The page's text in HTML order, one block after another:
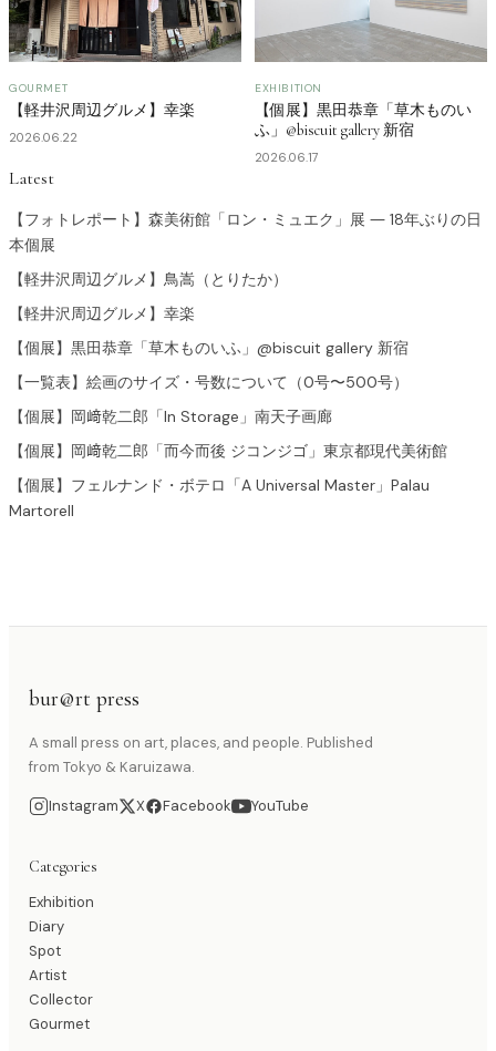
GOURMET
【軽井沢周辺グルメ】幸楽
2026.06.22
EXHIBITION
【個展】黒田恭章「草木ものい
ふ」@biscuit gallery 新宿
2026.06.17
Latest
【フォトレポート】森美術館「ロン・ミュエク」展 ― 18年ぶりの日
本個展
【軽井沢周辺グルメ】鳥嵩（とりたか）
【軽井沢周辺グルメ】幸楽
【個展】黒田恭章「草木ものいふ」@biscuit gallery 新宿
【一覧表】絵画のサイズ・号数について（0号〜500号）
【個展】岡﨑乾二郎「In Storage」南天子画廊
【個展】岡﨑乾二郎「而今而後 ジコンジゴ」東京都現代美術館
【個展】フェルナンド・ボテロ「A Universal Master」Palau
Martorell
bur@rt press
A small press on art, places, and people. Published
from Tokyo & Karuizawa.
Instagram X Facebook YouTube
Categories
Exhibition
Diary
Spot
Artist
Collector
Gourmet